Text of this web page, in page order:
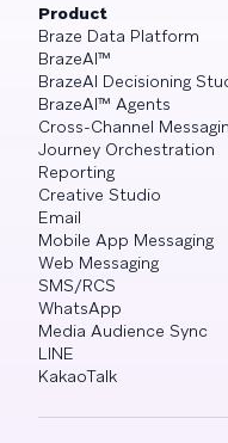
Product
Braze Data Platform
BrazeAI™
BrazeAI Decisioning
BrazeAI™ Agents
Cross-Channel
Journey Orchestration
Reporting
Creative Studio
Email
Mobile App Messaging
Web Messaging
SMS/RCS
WhatsApp
Media Audience Sync
LINE
KakaoTalk